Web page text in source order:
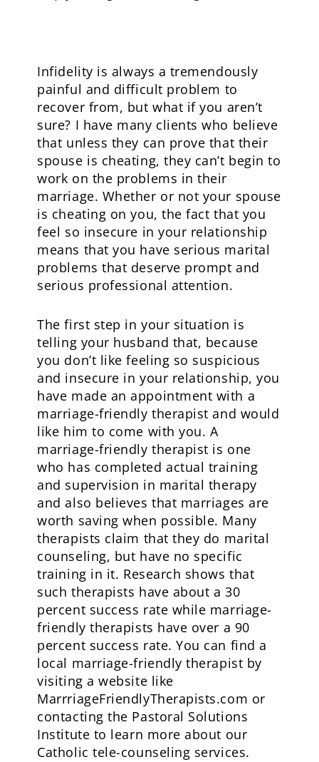
Infidelity is always a tremendously
painful and difficult problem to
recover from, but what if you aren’t
sure? I have many clients who believe
that unless they can prove that their
spouse is cheating, they can’t begin to
work on the problems in their
marriage. Whether or not your spouse
is cheating on you, the fact that you
feel so insecure in your relationship
means that you have serious marital
problems that deserve prompt and
serious professional attention.
The first step in your situation is
telling your husband that, because
you don’t like feeling so suspicious
and insecure in your relationship, you
have made an appointment with a
marriage-friendly therapist and would
like him to come with you. A
marriage-friendly therapist is one
who has completed actual training
and supervision in marital therapy
and also believes that marriages are
worth saving when possible. Many
therapists claim that they do marital
counseling, but have no specific
training in it. Research shows that
such therapists have about a 30
percent success rate while marriage-
friendly therapists have over a 90
percent success rate. You can find a
local marriage-friendly therapist by
visiting a website like
MarrriageFriendlyTherapists.com or
contacting the Pastoral Solutions
Institute to learn more about our
Catholic tele-counseling services.